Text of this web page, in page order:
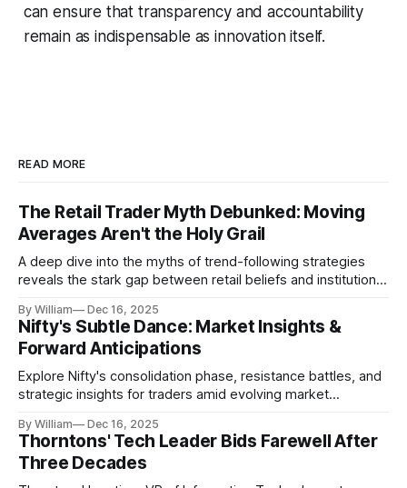
can ensure that transparency and accountability
remain as indispensable as innovation itself.
READ MORE
The Retail Trader Myth Debunked: Moving
Averages Aren't the Holy Grail
A deep dive into the myths of trend-following strategies
reveals the stark gap between retail beliefs and institutional
By William Dec 16, 2025
Nifty's Subtle Dance: Market Insights &
Forward Anticipations
Explore Nifty's consolidation phase, resistance battles, and
strategic insights for traders amid evolving market
By William Dec 16, 2025
Thorntons' Tech Leader Bids Farewell After
Three Decades